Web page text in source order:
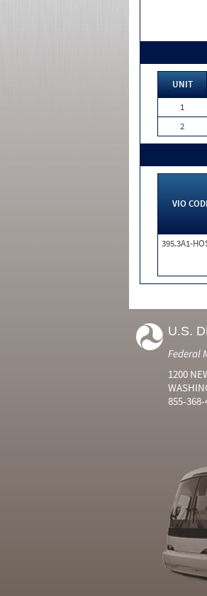
UNIT
1
2
VIO
395.3A1-
U.S.
Federal
1200
855-368-